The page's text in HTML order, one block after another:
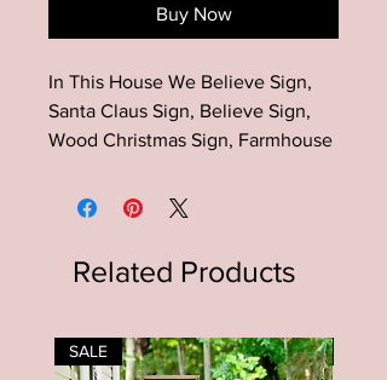
Buy Now
In This House We Believe Sign,
Santa Claus Sign, Believe Sign,
Wood Christmas Sign, Farmhouse
Sign
Makes a great gift for many
paint, stainDimensions: The house
shaped sign is approximately 12 in
Related Products
SALE